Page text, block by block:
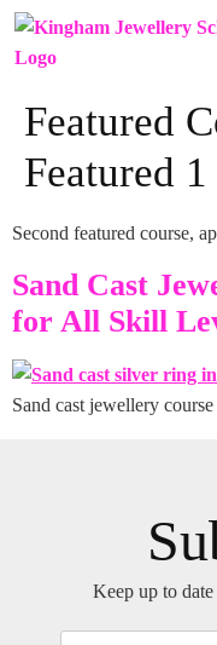
Featured
Featured 1
Second featured course,
Sand Cast
for All Skill
Sand cast jewellery course
Keep up to